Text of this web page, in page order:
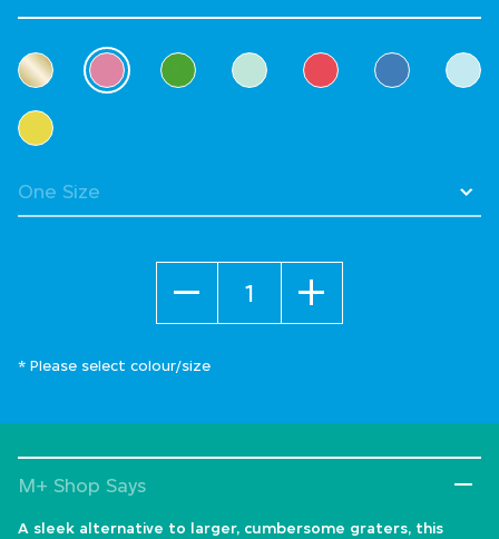
Select Colour
selected
* Please select colour/size
M+ Shop Says
A sleek alternative to larger, cumbersome graters, this